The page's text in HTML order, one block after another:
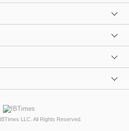
LLC. All Rights Reserved.